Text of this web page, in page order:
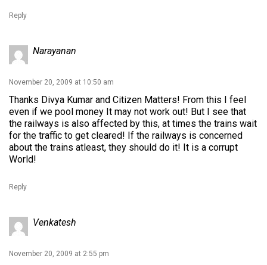
Reply
Narayanan
November 20, 2009 at 10:50 am
Thanks Divya Kumar and Citizen Matters! From this I feel
even if we pool money It may not work out! But I see that
the railways is also affected by this, at times the trains wait
for the traffic to get cleared! If the railways is concerned
about the trains atleast, they should do it! It is a corrupt
World!
Reply
Venkatesh
November 20, 2009 at 2:55 pm